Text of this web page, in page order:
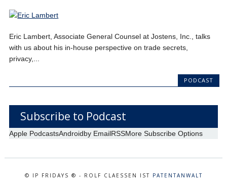
Eric Lambert, Associate General Counsel at Jostens, Inc., talks
with us about his in-house perspective on trade secrets,
privacy,...
PODCAST
Subscribe to Podcast
Apple PodcastsAndroidby EmailRSSMore Subscribe Options
© IP FRIDAYS ® - ROLF CLAESSEN IST PATENTANWALT